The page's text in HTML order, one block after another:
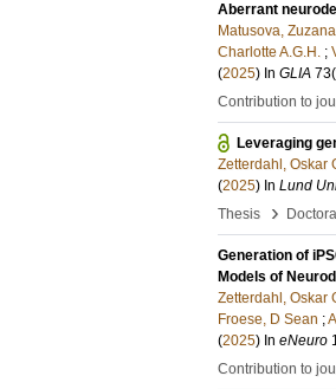
Aberrant
Matusova, Zuzana
Charlotte A.G.H. ;
(2025) In GLIA 73
Contribution to
Leveraging
Zetterdahl, Oskar
(2025) In Lund
Thesis
›
Generation of
Models of
Zetterdahl, Oskar
Froese, D Sean ;
(2025) In eNeuro
Contribution to